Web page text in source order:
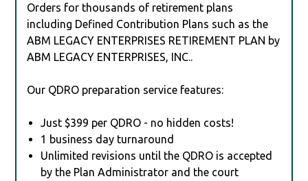
Orders for thousands of retirement plans
including Defined Contribution Plans such as the
ABM LEGACY ENTERPRISES RETIREMENT PLAN by
ABM LEGACY ENTERPRISES, INC..
Our QDRO preparation service features:
Just $399 per QDRO - no hidden costs!
1 business day turnaround
Unlimited revisions until the QDRO is accepted
by the Plan Administrator and the court